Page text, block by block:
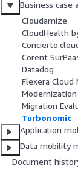
Business case
Cloudamize
CloudHealth
Corent
Datadog
Flexera Cloud
Modernization
Migration
Turbonomic
Application
Data mobility
Document